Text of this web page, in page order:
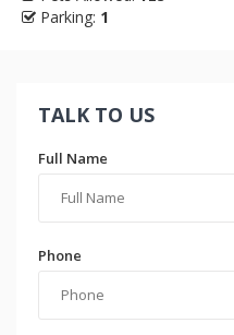
Parking: 1
TALK TO US
Full Name
Phone